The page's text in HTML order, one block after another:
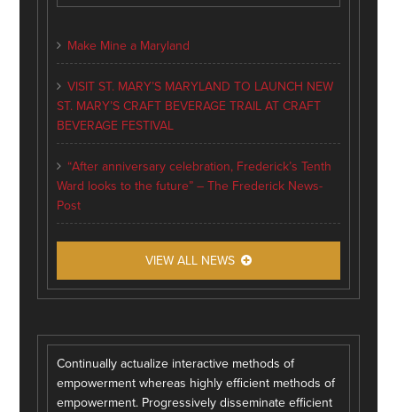
Make Mine a Maryland
VISIT ST. MARY’S MARYLAND TO LAUNCH NEW
ST. MARY’S CRAFT BEVERAGE TRAIL AT CRAFT
BEVERAGE FESTIVAL
“After anniversary celebration, Frederick’s Tenth
Ward looks to the future” – The Frederick News-
Post
VIEW ALL NEWS
Continually actualize interactive methods of
empowerment whereas highly efficient methods of
empowerment. Progressively disseminate efficient